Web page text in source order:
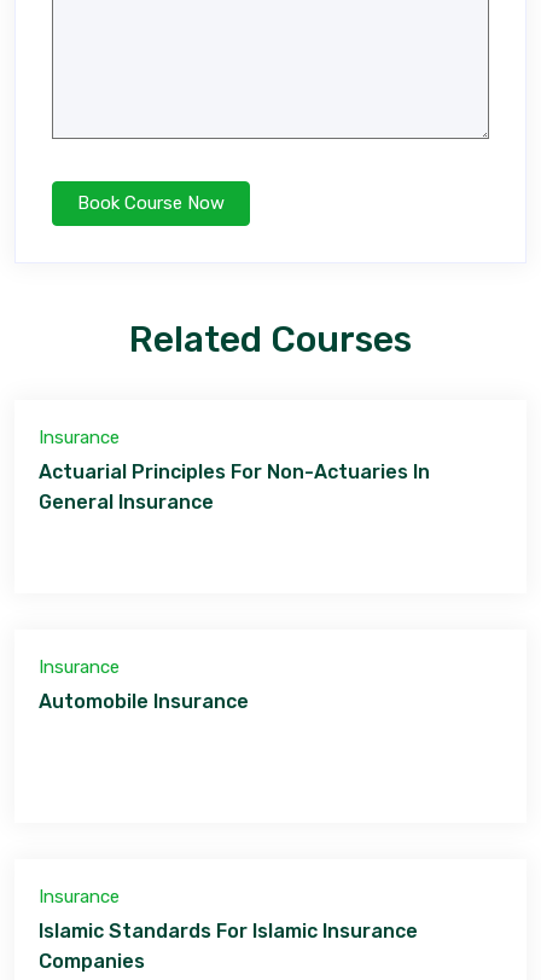
Related Courses
Insurance
Actuarial Principles For Non-Actuaries In
General Insurance
Insurance
Automobile Insurance
Insurance
Islamic Standards For Islamic Insurance
Companies